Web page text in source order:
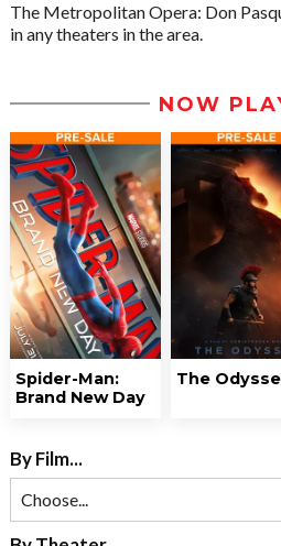
The Metropolitan Opera: Don
in any theaters in the area.
NOW
Spider-Man:
Brand New Day
The
By Film...